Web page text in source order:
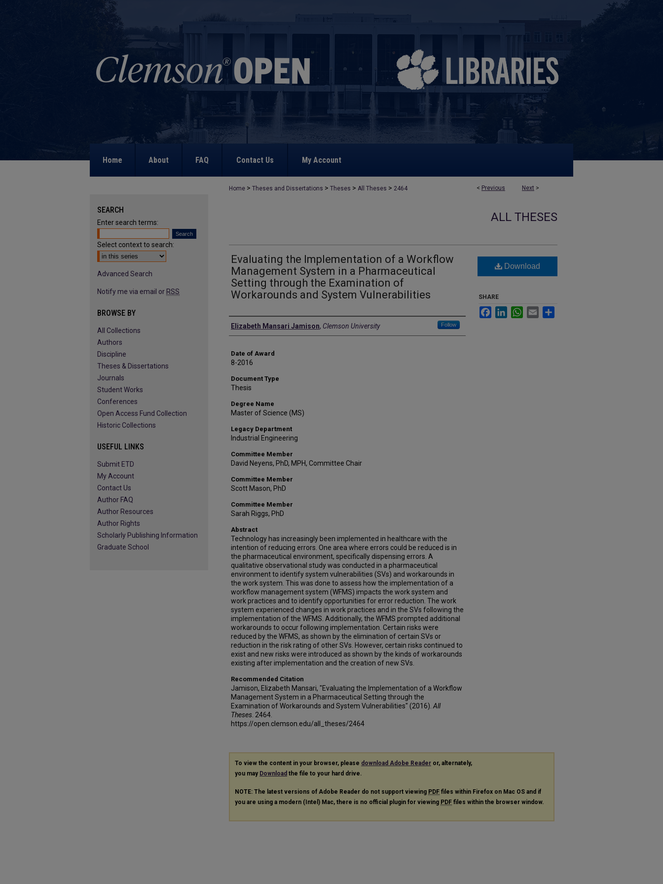
Home About FAQ Contact Us My Account
< Previous Next >
Home > Theses and Dissertations > Theses > All Theses > 2464
ALL THESES
Evaluating the Implementation of a Workflow
Management System in a Pharmaceutical
Setting through the Examination of
Workarounds and System Vulnerabilities
Author
Elizabeth Mansari Jamison, Clemson University Follow
Date of Award
8-2016
Document Type
Thesis
Degree Name
Master of Science (MS)
Legacy Department
Industrial Engineering
Committee Member
David Neyens, PhD, MPH, Committee Chair
Committee Member
Scott Mason, PhD
Committee Member
Sarah Riggs, PhD
Abstract
Technology has increasingly been implemented in healthcare with the
intention of reducing errors. One area where errors could be reduced is in
the pharmaceutical environment, specifically dispensing errors. A
qualitative observational study was conducted in a pharmaceutical
environment to identify system vulnerabilities (SVs) and workarounds in
the work system. This was done to assess how the implementation of a
workflow management system (WFMS) impacts the work system and
work practices and to identify opportunities for error reduction. The work
system experienced changes in work practices and in the SVs following the
implementation of the WFMS. Additionally, the WFMS prompted additional
workarounds to occur following implementation. Certain risks were
reduced by the WFMS, as shown by the elimination of certain SVs or
reduction in the risk rating of other SVs. However, certain risks continued to
exist and new risks were introduced as shown by the kinds of workarounds
existing after implementation and the creation of new SVs.
Recommended Citation
Jamison, Elizabeth Mansari, "Evaluating the Implementation of a Workflow
Management System in a Pharmaceutical Setting through the
Examination of Workarounds and System Vulnerabilities" (2016). All
Theses . 2464.
https://open.clemson.edu/all_theses/2464
Download
SHARE
FacebookLinkedInWhatsApp
Email
To view the content in your browser, please download Adobe Reader or, alternately,
you may Download the file to your hard drive.
NOTE: The latest versions of Adobe Reader do not support viewing PDF files within Firefox on Mac OS and if
you are using a modern (Intel) Mac, there is no official plugin for viewing PDF files within the browser window.
SEARCH
Enter search terms:
Select context to search:
Advanced Search
Notify me via email or RSS
BROWSE BY
All Collections
Authors
Discipline
Theses & Dissertations
Journals
Student Works
Conferences
Open Access Fund Collection
Historic Collections
USEFUL LINKS
Submit ETD
My Account
Contact Us
Author FAQ
Author Resources
Author Rights
Scholarly Publishing Information
Graduate School